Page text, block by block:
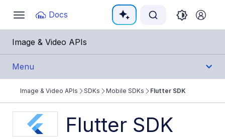
Toggle
navigation
Docs
Documentation Index
Fetch the complete documentation index at:
Use this file to discover all available pages before
Image & Video APIs
Menu
Get Started
Guides
Image & Video APIs SDKs Mobile SDKs Flutter SDK
Flutter SDK